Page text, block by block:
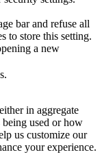
bar and refuse all
to store this setting.
a new
in aggregate
used or how
us customize our
your experience.